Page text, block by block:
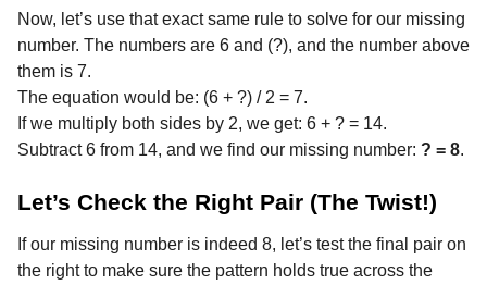
Now, let’s use that exact same rule to solve for our missing
number. The numbers are 6 and (?), and the number above
them is 7.
The equation would be: (6 + ?) / 2 = 7.
If we multiply both sides by 2, we get: 6 + ? = 14.
Subtract 6 from 14, and we find our missing number: ? = 8.
Let’s Check the Right Pair (The Twist!)
If our missing number is indeed 8, let’s test the final pair on
the right to make sure the pattern holds true across the